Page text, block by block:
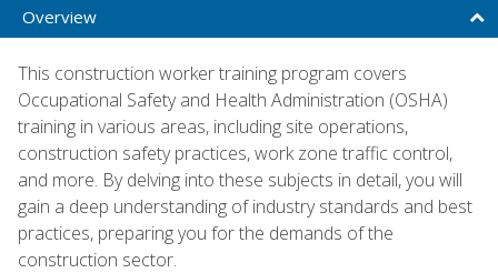
Overview
This construction worker training program covers
Occupational Safety and Health Administration (OSHA)
training in various areas, including site operations,
construction safety practices, work zone traffic control,
and more. By delving into these subjects in detail, you will
gain a deep understanding of industry standards and best
practices, preparing you for the demands of the
construction sector.